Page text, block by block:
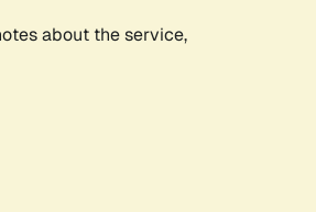
about the service,